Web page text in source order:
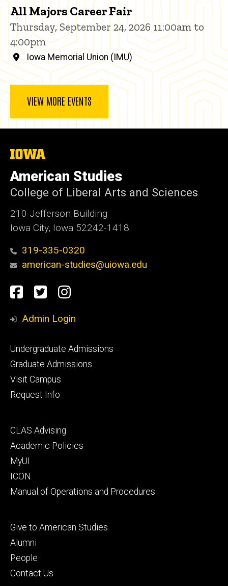
All Majors Career Fair
Thursday, September 24, 2026 11:00am to
4:00pm
Iowa Memorial Union (IMU)
VIEW MORE EVENTS
The
of
Iowa
American Studies
College of Liberal Arts and Sciences
210 Jefferson Building
Iowa City, Iowa 52242-1418
319-335-0320
american-studies@uiowa.edu
Social
Media
Facebook
TwitterInstagram
Admin Login
Footer
primary
Undergraduate Admissions
Graduate Admissions
Visit Campus
Request Info
Footer
secondary
CLAS Advising
Academic Policies
MyUI
ICON
Manual of Operations and Procedures
Footer
tertiary
Give to American Studies
Alumni
People
Contact Us